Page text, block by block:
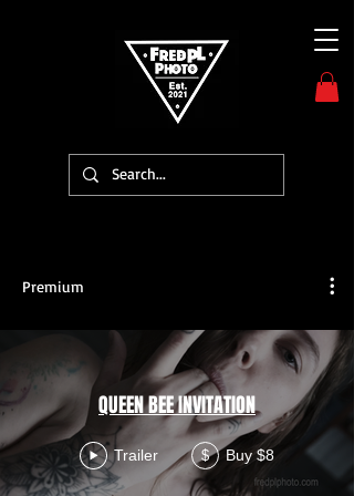
Premium
QUEEN BEE INVITATION
Trailer $ Buy $8